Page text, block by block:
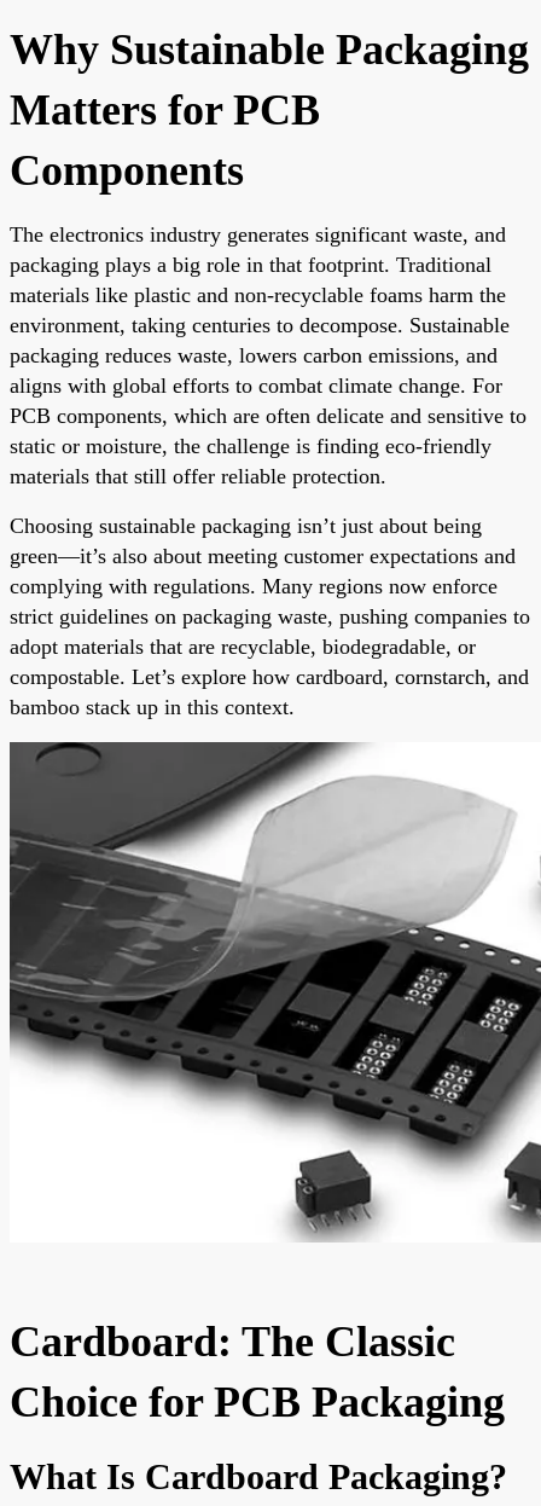
Why Sustainable Packaging
Matters for PCB
Components
The electronics industry generates significant waste, and
packaging plays a big role in that footprint. Traditional
materials like plastic and non-recyclable foams harm the
environment, taking centuries to decompose. Sustainable
packaging reduces waste, lowers carbon emissions, and
aligns with global efforts to combat climate change. For
PCB components, which are often delicate and sensitive to
static or moisture, the challenge is finding eco-friendly
materials that still offer reliable protection.
Choosing sustainable packaging isn’t just about being
green—it’s also about meeting customer expectations and
complying with regulations. Many regions now enforce
strict guidelines on packaging waste, pushing companies to
adopt materials that are recyclable, biodegradable, or
compostable. Let’s explore how cardboard, cornstarch, and
bamboo stack up in this context.
Cardboard: The Classic
Choice for PCB Packaging
What Is Cardboard Packaging?